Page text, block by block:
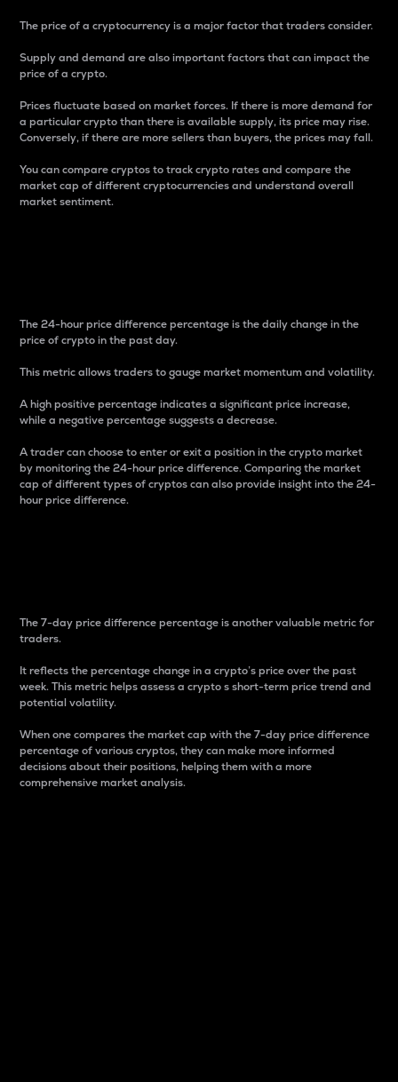
The price of a cryptocurrency is a major factor that traders consider.
Supply and demand are also important factors that can impact the
price of a crypto.
Prices fluctuate based on market forces. If there is more demand for
a particular crypto than there is available supply, its price may rise.
Conversely, if there are more sellers than buyers, the prices may fall.
You can compare cryptos to track crypto rates and compare the
market cap of different cryptocurrencies and understand overall
market sentiment.
The 24-hour price difference percentage is the daily change in the
price of crypto in the past day.
This metric allows traders to gauge market momentum and volatility.
A high positive percentage indicates a significant price increase,
while a negative percentage suggests a decrease.
A trader can choose to enter or exit a position in the crypto market
by monitoring the 24-hour price difference. Comparing the market
cap of different types of cryptos can also provide insight into the 24-
hour price difference.
The 7-day price difference percentage is another valuable metric for
traders.
It reflects the percentage change in a crypto’s price over the past
week. This metric helps assess a crypto s short-term price trend and
potential volatility.
When one compares the market cap with the 7-day price difference
percentage of various cryptos, they can make more informed
decisions about their positions, helping them with a more
comprehensive market analysis.